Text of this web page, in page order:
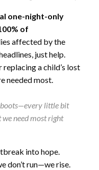
one-night-only
of
affected by the
just help.
replacing a child’s lost
needed most.
boots—every little bit
we need most right
into hope.
don’t run—we rise.